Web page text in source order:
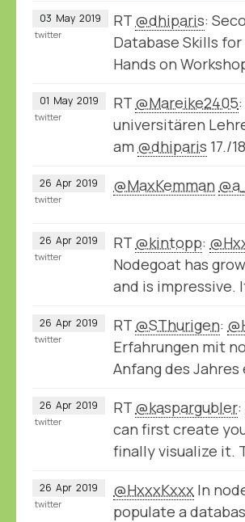
03 May 2019 RT @dhiparis:
Database Skills
Hands on
twitter
01 May 2019 RT @Mareike2405
universitären
am @dhiparis 17./
twitter
26 Apr 2019 @MaxKemman
twitter
26 Apr 2019 RT @kintopp:
Nodegoat has
and is impressive.
twitter
26 Apr 2019 RT @SThurigen:
Erfahrungen mit
Anfang des
twitter
26 Apr 2019 RT @kaspargubler:
can first create
finally visualize it.
twitter
26 Apr 2019 @HxxxKxxx In
populate a
twitter